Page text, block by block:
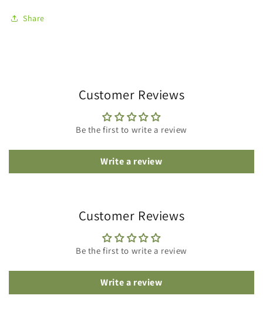
Share
Customer Reviews
Be the first to write a review
Write a review
Customer Reviews
Be the first to write a review
Write a review